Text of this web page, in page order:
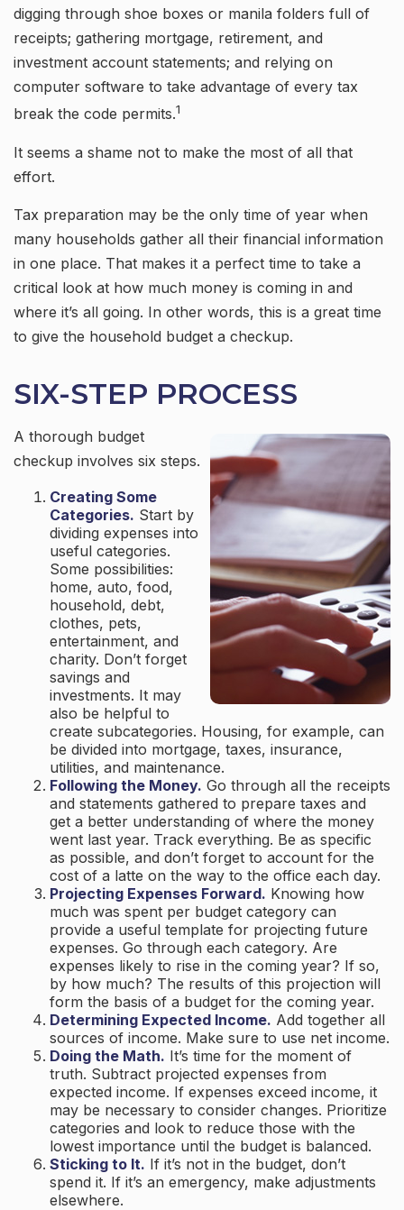
digging through shoe boxes or manila folders full of
receipts; gathering mortgage, retirement, and
investment account statements; and relying on
computer software to take advantage of every tax
break the code permits.1
It seems a shame not to make the most of all that
effort.
Tax preparation may be the only time of year when
many households gather all their financial information
in one place. That makes it a perfect time to take a
critical look at how much money is coming in and
where it’s all going. In other words, this is a great time
to give the household budget a checkup.
SIX-STEP PROCESS
A thorough budget
checkup involves six steps.
Creating Some
Categories. Start by
dividing expenses into
useful categories.
Some possibilities:
home, auto, food,
household, debt,
clothes, pets,
entertainment, and
charity. Don’t forget
savings and
investments. It may
also be helpful to
create subcategories. Housing, for example, can
be divided into mortgage, taxes, insurance,
utilities, and maintenance.
Following the Money. Go through all the receipts
and statements gathered to prepare taxes and
get a better understanding of where the money
went last year. Track everything. Be as specific
as possible, and don’t forget to account for the
cost of a latte on the way to the office each day.
Projecting Expenses Forward. Knowing how
much was spent per budget category can
provide a useful template for projecting future
expenses. Go through each category. Are
expenses likely to rise in the coming year? If so,
by how much? The results of this projection will
form the basis of a budget for the coming year.
Determining Expected Income. Add together all
sources of income. Make sure to use net income.
Doing the Math. It’s time for the moment of
truth. Subtract projected expenses from
expected income. If expenses exceed income, it
may be necessary to consider changes. Prioritize
categories and look to reduce those with the
lowest importance until the budget is balanced.
Sticking to It. If it’s not in the budget, don’t
spend it. If it’s an emergency, make adjustments
elsewhere.